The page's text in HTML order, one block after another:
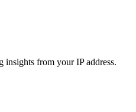
insights from your IP address.